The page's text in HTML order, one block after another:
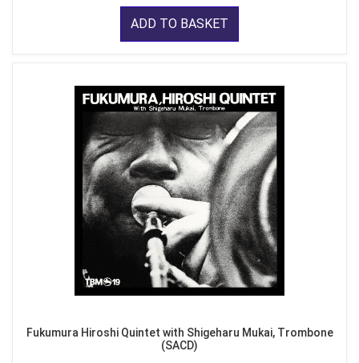
ADD TO BASKET
Fukumura Hiroshi Quintet with Shigeharu Mukai, Trombone
(SACD)